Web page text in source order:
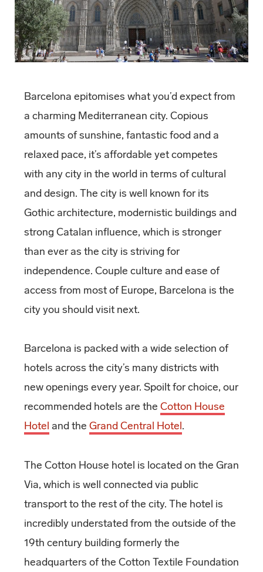
Barcelona epitomises what you’d expect from
a charming Mediterranean city. Copious
amounts of sunshine, fantastic food and a
relaxed pace, it’s affordable yet competes
with any city in the world in terms of cultural
and design. The city is well known for its
Gothic architecture, modernistic buildings and
strong Catalan influence, which is stronger
than ever as the city is striving for
independence. Couple culture and ease of
access from most of Europe, Barcelona is the
city you should visit next.
Barcelona is packed with a wide selection of
hotels across the city’s many districts with
new openings every year. Spoilt for choice, our
recommended hotels are the Cotton House
Hotel and the Grand Central Hotel.
The Cotton House hotel is located on the Gran
Via, which is well connected via public
transport to the rest of the city. The hotel is
incredibly understated from the outside of the
19th century building formerly the
headquarters of the Cotton Textile Foundation